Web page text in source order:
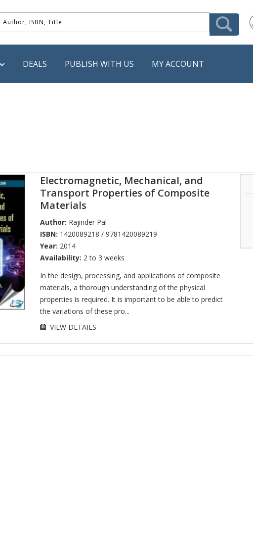
DEALS PUBLISH WITH US MY ACCOUNT
Electromagnetic, Mechanical, and
Transport Properties of Composite
Materials
Author: Rajinder Pal
ISBN: 1420089218 / 9781420089219
Year: 2014
Availability: 2 to 3 weeks
In the design, processing, and applications of composite
materials, a thorough understanding of the physical
properties is required. It is important to be able to predict
the variations of these pro...
VIEW DETAILS